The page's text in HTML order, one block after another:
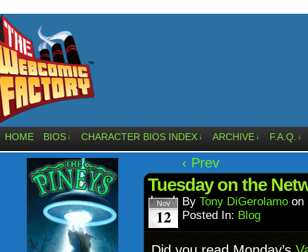
HOME BIOS ↓ CHARACTER BIOS INDEX ↓ ARCHIVE ↓ F.A.Q. ↓
‹ Prev
Tuesday on the
Nov
12
By Tony DiGerolamo on
Posted In: Blog